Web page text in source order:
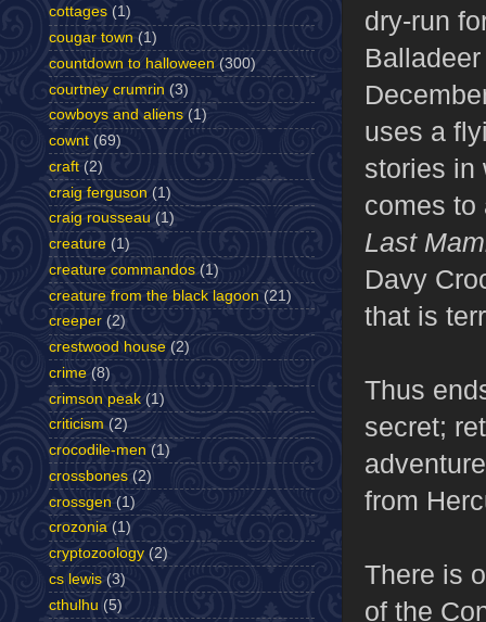
dry-run
uses a
stories in
comes to
Last
Davy
that is
Thus
secret;
from
There is
of the
cottages (1)
cougar town (1)
countdown to halloween (300)
courtney crumrin (3)
cowboys and aliens (1)
cownt (69)
craft (2)
craig ferguson (1)
craig rousseau (1)
creature (1)
creature commandos (1)
creature from the black lagoon (21)
creeper (2)
crestwood house (2)
crime (8)
crimson peak (1)
criticism (2)
crocodile-men (1)
crossbones (2)
crossgen (1)
crozonia (1)
cryptozoology (2)
cs lewis (3)
cthulhu (5)